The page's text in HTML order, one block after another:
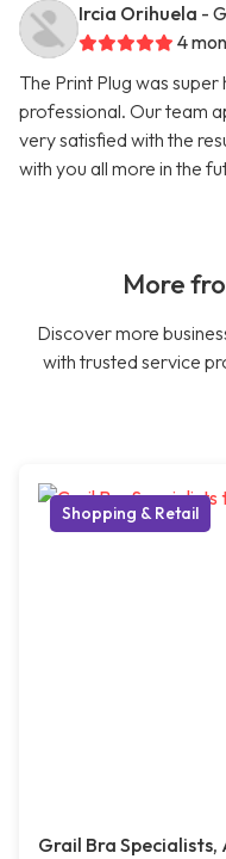
Ircia Orihuela -
4
The Print Plug was
professional. Our team
very satisfied with the
with you all more in the
More
Discover more
with trusted service
Shopping & Retail
Grail Bra Specialists,